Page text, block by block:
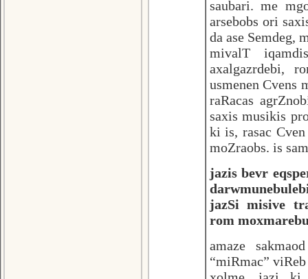
saubari. me
arsebobs ori
da ase Semdeg,
mivalT
axalgazrdebi,
usmenen Cvens
raRacas
saxis musikis
ki is, rasac
moZraobs. is
jazis bevr
jazSi misive
rom
amaze
“miRmac”